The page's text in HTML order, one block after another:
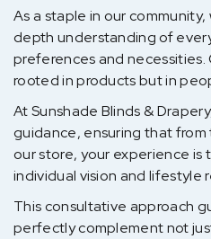
As a staple in our
depth understanding of
preferences and necessities.
rooted in products but in
At Sunshade Blinds &
guidance, ensuring that
our store, your experience is
individual vision and lifestyle
This consultative approach
perfectly complement not